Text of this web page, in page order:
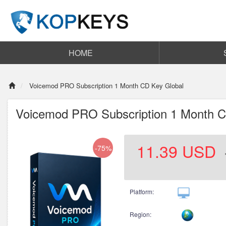
HOME
Voicemod PRO Subscription 1 Month CD Key Global
Voicemod PRO Subscription 1 Month
-75% 11.39 USD
Platform:
Region: